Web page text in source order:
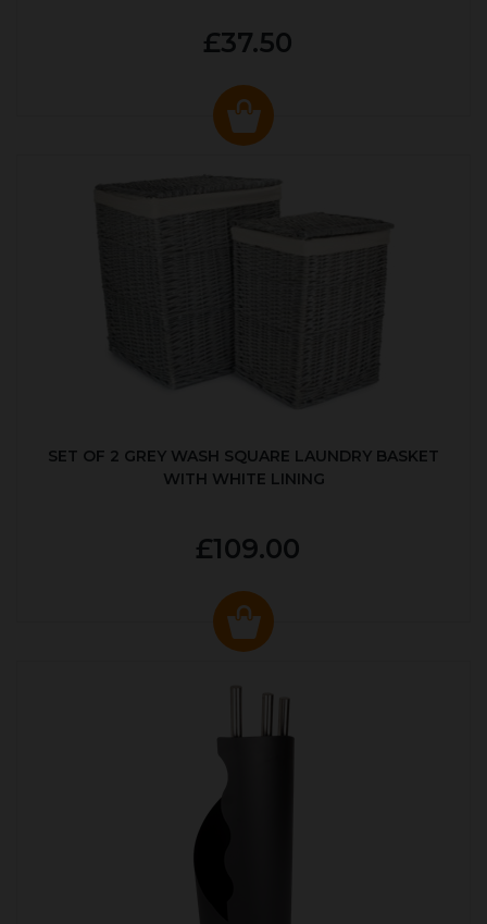
£37.50
SET OF 2 GREY WASH SQUARE LAUNDRY BASKET
WITH WHITE LINING
£109.00